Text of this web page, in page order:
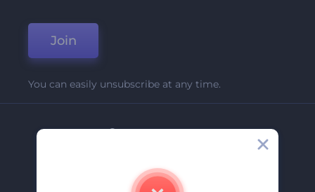
Join
You can easily unsubscribe at any time.
Company
Contact Us